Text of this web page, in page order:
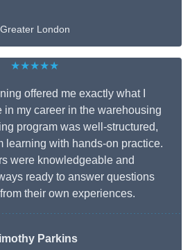
Greater London
★★★★★
offered me exactly what I
in my career in the warehousing
program was well-structured,
learning with hands-on practice.
were knowledgeable and
ready to answer questions
their own experiences.
Parkins